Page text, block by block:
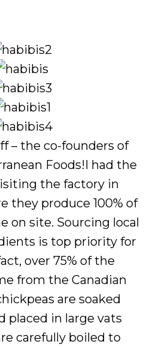
– the co-founders of
Foods!I had the
the factory in
they produce 100% of
on site. Sourcing local
is top priority for
over 75% of the
from the Canadian
are soaked
placed in large vats
carefully boiled to